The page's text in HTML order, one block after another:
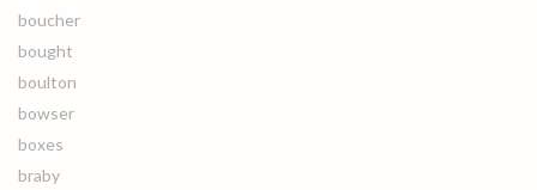
boucher
bought
boulton
bowser
boxes
braby